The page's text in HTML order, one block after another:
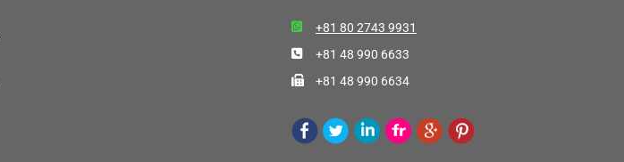
+81 80 2743 9931
+81 48 990 6633
+81 48 990 6634